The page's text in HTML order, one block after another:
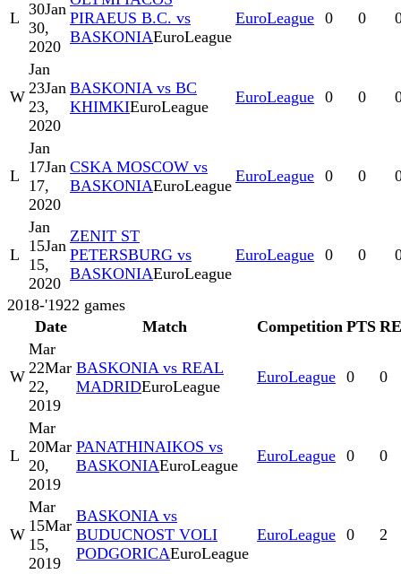
L 30Jan
30,
2020
PIRAEUS B.C. vs
BASKONIAEuroLeague
EuroLeague 0 0
W
Jan
23Jan
23,
2020
BASKONIA vs BC
KHIMKIEuroLeague
EuroLeague 0 0
L
Jan
17Jan
17,
2020
CSKA MOSCOW vs
BASKONIAEuroLeague
EuroLeague 0 0
L
Jan
15Jan
15,
2020
ZENIT ST
PETERSBURG vs
BASKONIAEuroLeague
EuroLeague 0 0
2018-'1922 games
Date
Match Competition PTS
W
Mar
22Mar
22,
2019
BASKONIA vs REAL
MADRIDEuroLeague
EuroLeague 0 0
L
Mar
20Mar
20,
2019
PANATHINAIKOS vs
BASKONIAEuroLeague
EuroLeague 0 0
W
Mar
15Mar
15,
2019
BASKONIA vs
BUDUCNOST VOLI
PODGORICAEuroLeague
EuroLeague 0 2